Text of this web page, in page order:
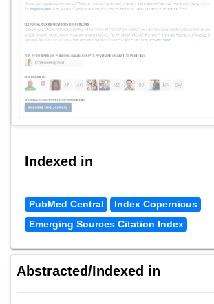
Indexed in
PubMed Central
Index Copernicus
Emerging Sources Citation Index
Abstracted/Indexed in